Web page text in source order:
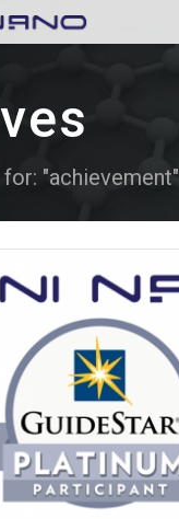
"achievement"